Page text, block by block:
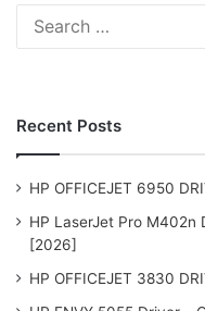
Recent Posts
HP OFFICEJET 6950
HP LaserJet Pro M402n
[2026]
HP OFFICEJET 3830